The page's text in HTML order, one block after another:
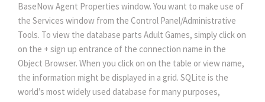
BaseNow Agent Properties window. You want to make use of
the Services window from the Control Panel/Administrative
Tools. To view the database parts Adult Games, simply click on
on the + sign up entrance of the connection name in the
Object Browser. When you click on on the table or view name,
the information might be displayed in a grid. SQLite is the
world’s most widely used database for many purposes,